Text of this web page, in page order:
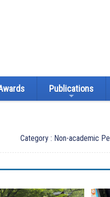
Publications
Category : Non-academic